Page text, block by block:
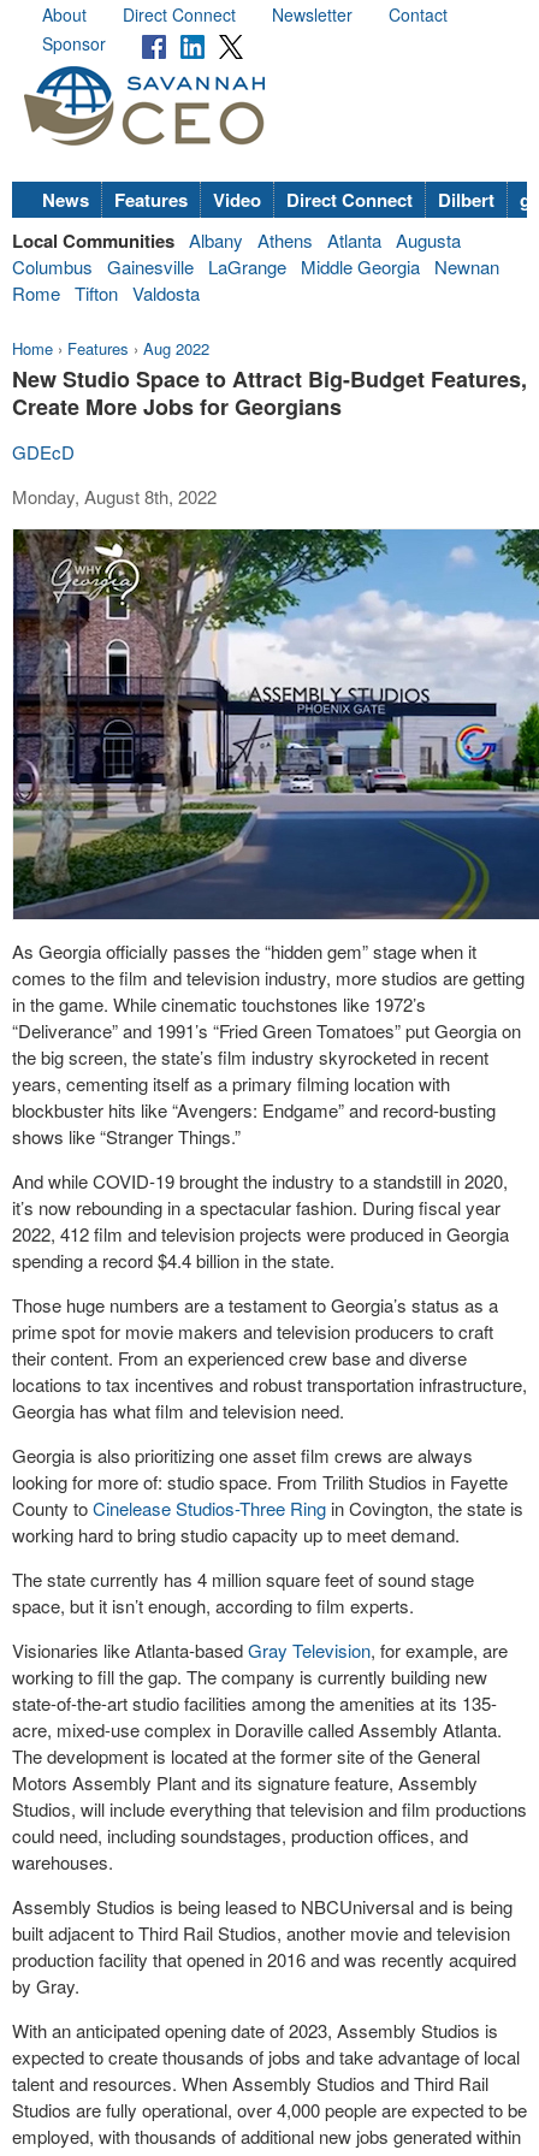
About Direct Connect Newsletter
Contact
Sponsor
News Features Video Direct Connect Dilbert
Local Communities Albany Athens Atlanta Augusta
Columbus
Gainesville LaGrange Middle Georgia
Newnan
Rome Tifton Valdosta
Home › Features › Aug 2022
New Studio Space to Attract Big-Budget Features,
Create More Jobs for Georgians
GDEcD
Monday, August 8th, 2022
As Georgia officially passes the “hidden gem” stage when it
comes to the film and television industry, more studios are getting
in the game. While cinematic touchstones like 1972’s
“Deliverance” and 1991’s “Fried Green Tomatoes” put Georgia on
the big screen, the state’s film industry skyrocketed in recent
years, cementing itself as a primary filming location with
blockbuster hits like “Avengers: Endgame” and record-busting
shows like “Stranger Things.”
And while COVID-19 brought the industry to a standstill in 2020,
it’s now rebounding in a spectacular fashion. During fiscal year
2022, 412 film and television projects were produced in Georgia
spending a record $4.4 billion in the state.
Those huge numbers are a testament to Georgia’s status as a
prime spot for movie makers and television producers to craft
their content. From an experienced crew base and diverse
locations to tax incentives and robust transportation infrastructure,
Georgia has what film and television need.
Georgia is also prioritizing one asset film crews are always
looking for more of: studio space. From Trilith Studios in Fayette
County toCinelease Studios-Three Ring in Covington, the state is
working hard to bring studio capacity up to meet demand.
The state currently has 4 million square feet of sound stage
space, but it isn’t enough, according to film experts.
Visionaries like Atlanta-basedGray Television, for example, are
working to fill the gap. The company is currently building new
state-of-the-art studio facilities among the amenities at its 135-
acre, mixed-use complex in Doraville called Assembly Atlanta.
The development is located at the former site of the General
Motors Assembly Plant and its signature feature, Assembly
Studios, will include everything that television and film productions
could need, including soundstages, production offices, and
warehouses.
Assembly Studios is being leased to NBCUniversal and is being
built adjacent to Third Rail Studios, another movie and television
production facility that opened in 2016 and was recently acquired
by Gray.
With an anticipated opening date of 2023, Assembly Studios is
expected to create thousands of jobs and take advantage of local
talent and resources. When Assembly Studios and Third Rail
Studios are fully operational, over 4,000 people are expected to be
employed, with thousands of additional new jobs generated within